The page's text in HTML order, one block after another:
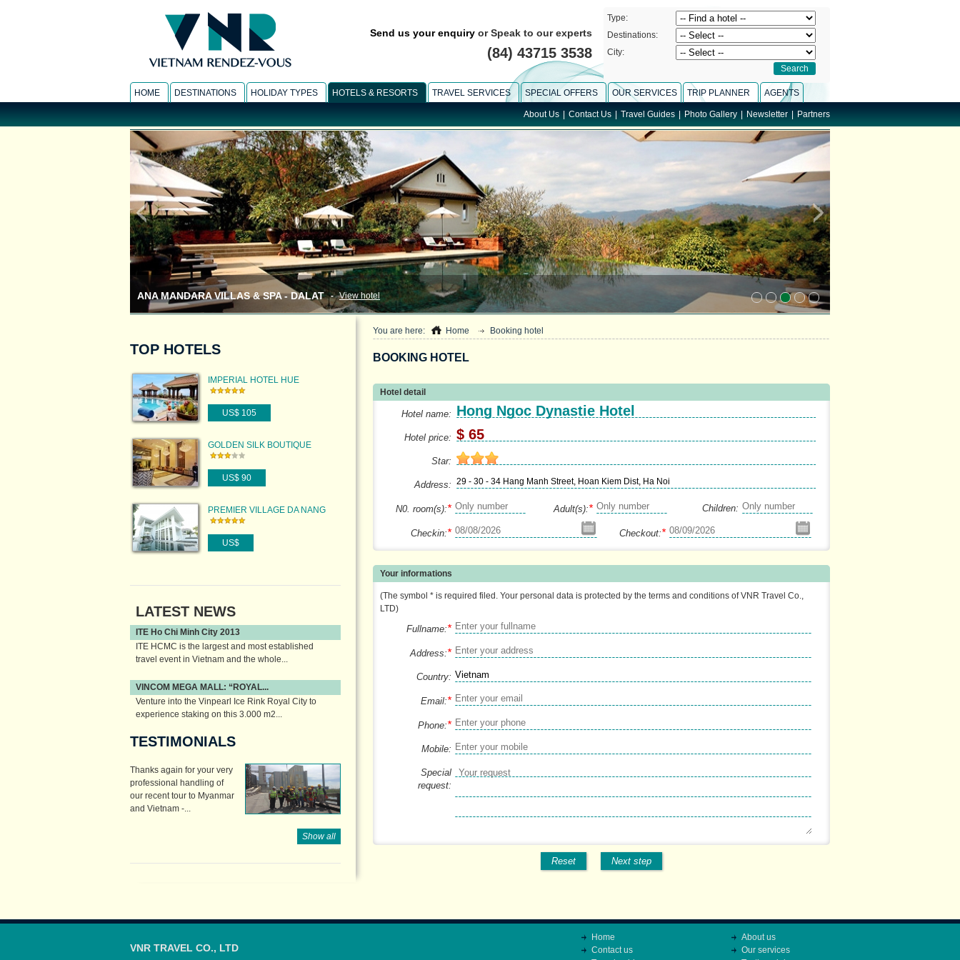
Send us your enquiry or Speak to our experts
(84) 43715 3538
Type:
Destinations:
City:
HOME DESTINATIONS HOLIDAY TYPES HOTELS & RESORTS TRAVEL SERVICES SPECIAL OFFERS OUR SERVICES TRIP PLANNER AGENTS
About Us Contact Us Travel Guides Photo Gallery Newsletter Partners
INLE PRINCESS RESORT - INLE LAKE -View hotel
TOP HOTELS
IMPERIAL HOTEL HUE
US$ 105
GOLDEN SILK BOUTIQUE
HOTEL
US$ 90
PREMIER VILLAGE DA NANG
RESORT
US$
LATEST NEWS
ITE Ho Chi Minh City 2013
ITE HCMC is the largest and most established
travel event in Vietnam and the whole...
VINCOM MEGA MALL: “ROYAL...
Venture into the Vinpearl Ice Rink Royal City to
experience staking on this 3.000 m2...
TESTIMONIALS
Thanks again for your very
professional handling of
our recent tour to Myanmar
and Vietnam -...
Show all
You are here: Home Booking hotel
BOOKING HOTEL
Hotel detail
Hotel name: Hong Ngoc Dynastie Hotel
Hotel price: $ 65
Star:
Address: 29 - 30 - 34 Hang Manh Street, Hoan Kiem Dist, Ha Noi
N0. room(s):* Adult(s):* Children:
Checkin:* Checkout:*
Your informations
(The symbol * is required filed. Your personal data is protected by the terms and conditions of VNR Travel Co.,
LTD)
Fullname:*
Address:*
Country:
Email:*
Phone:*
Mobile:
Special
request:
Reset Next step
VNR TRAVEL CO., LTD
Home
Contact us
About us
Our services